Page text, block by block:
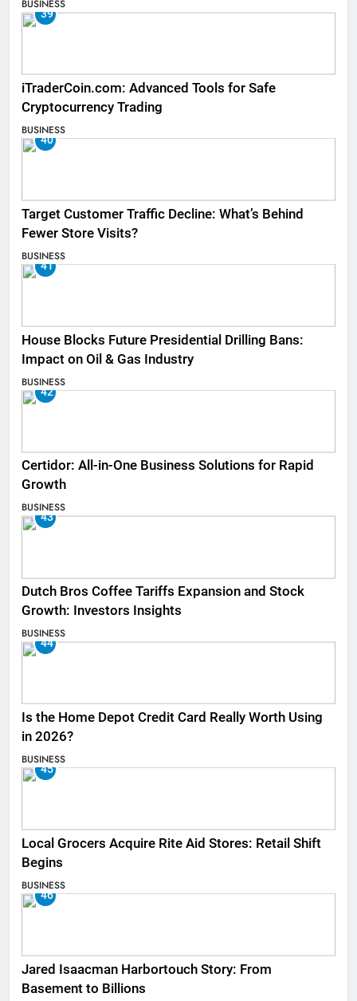
BUSINESS
39
iTraderCoin.com: Advanced Tools for Safe
Cryptocurrency Trading
BUSINESS
40
Target Customer Traffic Decline: What’s Behind
Fewer Store Visits?
BUSINESS
41
House Blocks Future Presidential Drilling Bans:
Impact on Oil & Gas Industry
BUSINESS
42
Certidor: All-in-One Business Solutions for Rapid
Growth
BUSINESS
43
Dutch Bros Coffee Tariffs Expansion and Stock
Growth: Investors Insights
BUSINESS
44
Is the Home Depot Credit Card Really Worth Using
in 2026?
BUSINESS
45
Local Grocers Acquire Rite Aid Stores: Retail Shift
Begins
BUSINESS
46
Jared Isaacman Harbortouch Story: From
Basement to Billions